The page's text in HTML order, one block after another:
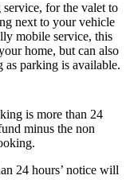
for the valet to
next to your vehicle
mobile service, this
home, but can also
as parking is available.
is more than 24
minus the non
24 hours’ notice will